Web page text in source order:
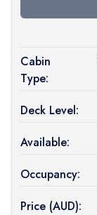
Cabin
Type:
Deck Level:
Available:
Occupancy:
Price (AUD):